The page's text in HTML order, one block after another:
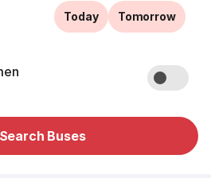
Today Tomorrow
Search Buses